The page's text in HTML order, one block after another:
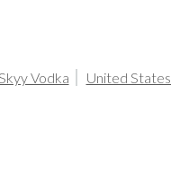
Vodka United States